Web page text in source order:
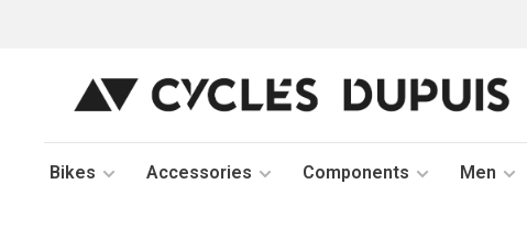
Bikes Accessories Components Men